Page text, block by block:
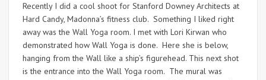
Recently I did a cool shoot for Stanford Downey Architects at
Hard Candy, Madonna’s fitness club. Something I liked right
away was the Wall Yoga room. I met with Lori Kirwan who
demonstrated how Wall Yoga is done. Here she is below,
hanging from the Wall like a ship’s figurehead. This next shot
is the entrance into the Wall Yoga room. The mural was